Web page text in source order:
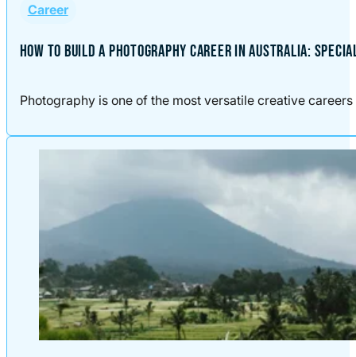
Career
HOW TO BUILD A PHOTOGRAPHY CAREER IN AUSTRALIA:
Photography is one of the most versatile creative